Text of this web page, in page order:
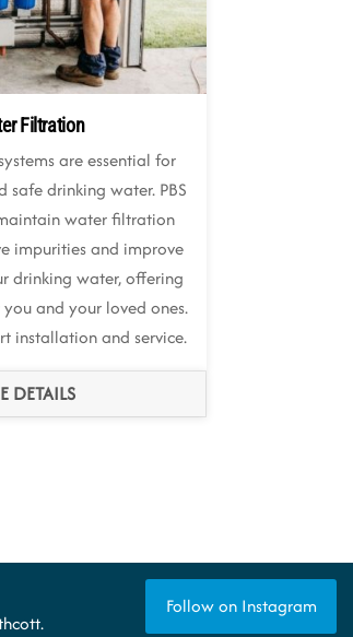
Filtration
are essential for
safe drinking water. PBS
water filtration
impurities and improve
drinking water, offering
and your loved ones.
installation and service.
DETAILS
Follow on Instagram